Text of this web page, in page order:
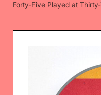
Forty-Five Played at